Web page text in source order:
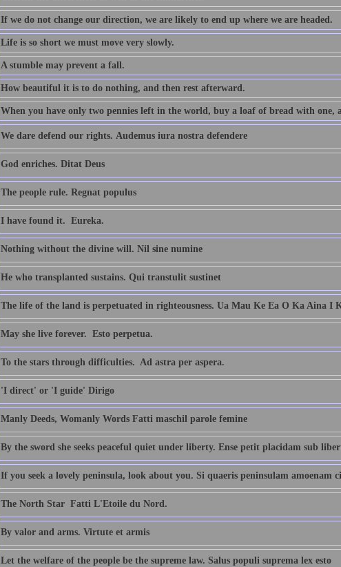
If we do not change our direction, we are likely to end up where we are headed.
Life is so short we must move very slowly.
A stumble may prevent a fall.
How beautiful it is to do nothing, and then rest afterward.
When you have only two pennies left in the world, buy a loaf of bread with one,
We dare defend our rights. Audemus iura nostra defendere
God enriches. Ditat Deus
The people rule. Regnat populus
I have found it.  Eureka.
Nothing without the divine will. Nil sine numine
He who transplanted sustains. Qui transtulit sustinet
The life of the land is perpetuated in righteousness. Ua Mau Ke Ea O Ka Aina I
May she live forever.  Esto perpetua.
To the stars through difficulties.  Ad astra per aspera.
'I direct' or 'I guide' Dirigo
Manly Deeds, Womanly Words Fatti maschil parole femine
By the sword she seeks peaceful quiet under liberty. Ense petit placidam sub
If you seek a lovely peninsula, look about you. Si quaeris peninsulam amoenam
The North Star  Fatti L'Etoile du Nord.
By valor and arms. Virtute et armis
Let the welfare of the people be the supreme law. Salus populi suprema lex esto